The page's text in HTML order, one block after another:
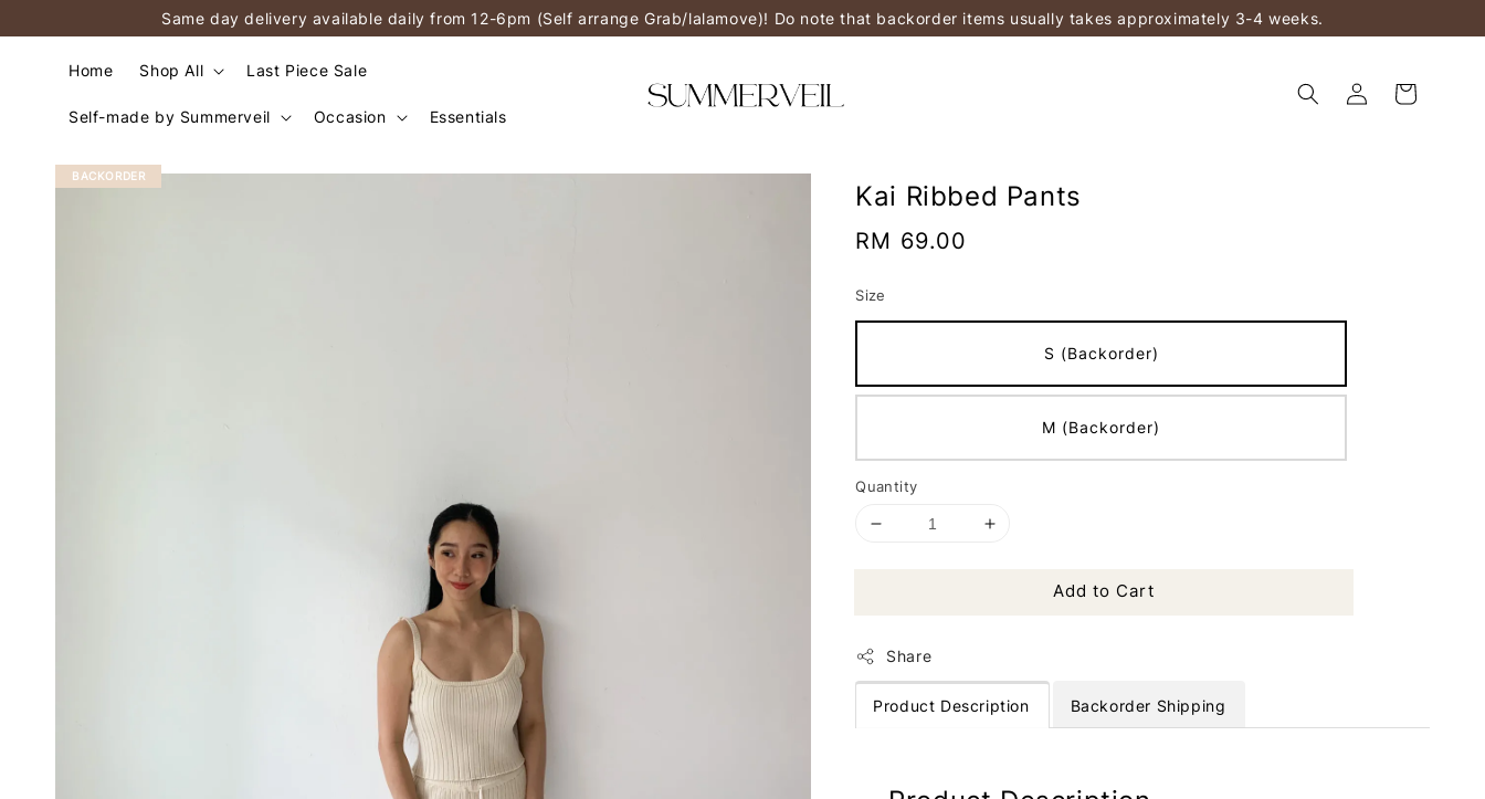
Same day delivery available daily from 12-6pm (Self arrange Grab/lalamove)! Do note that backorder items usually takes approximately 3-4 weeks.
Home Shop All Last Piece Sale
Self-made by Summerveil Occasion Essentials
BACKORDER
Kai Ribbed Pants
Regular
RM 69.00
Size
S (Backorder)
M (Backorder)
Quantity
Add to Cart
Share
Product Description Backorder Shipping